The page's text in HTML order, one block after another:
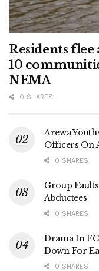
Residents flee
10
NEMA
0 SHARES
Arewa
Officers On
0 SHARES
Group
Abductees
0 SHARES
Drama In
Down For
0 SHARES